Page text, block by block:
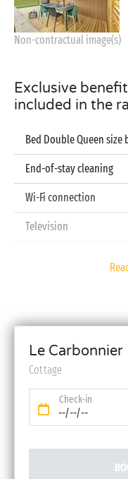
Non-contractual image(s)
Exclusive
included in the
Bed Double Queen size
End-of-stay cleaning
Wi-Fi connection
Television
Le Carbonnier
Cottage
Check-in
--/--/--